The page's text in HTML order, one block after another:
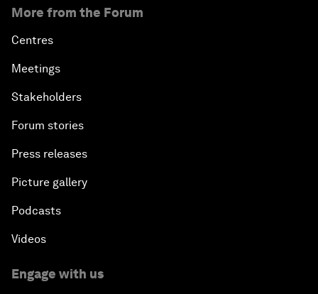
More from the Forum
Centres
Meetings
Stakeholders
Forum stories
Press releases
Picture gallery
Podcasts
Videos
Engage with us